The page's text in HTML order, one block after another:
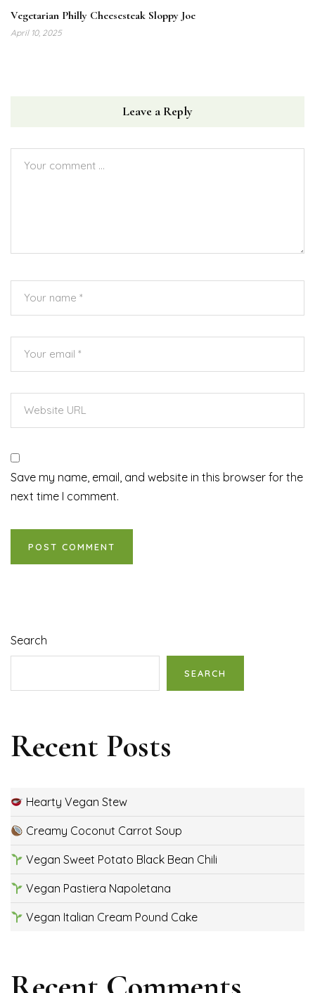
Vegetarian Philly Cheesesteak Sloppy Joe
April 10, 2025
Leave a Reply
Save my name, email, and website in this browser for the
next time I comment.
Search
SEARCH
Recent Posts
Hearty Vegan Stew
Creamy Coconut Carrot Soup
Vegan Sweet Potato Black Bean Chili
Vegan Pastiera Napoletana
Vegan Italian Cream Pound Cake